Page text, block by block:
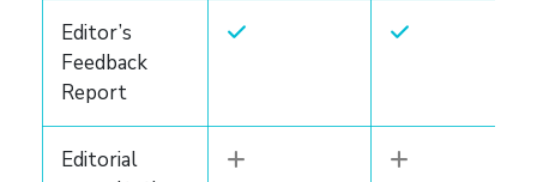
Editor’s
Feedback
Report
Editorial